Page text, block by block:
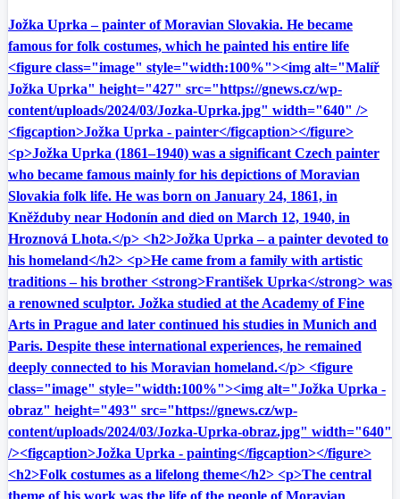
Jožka Uprka – painter of Moravian Slovakia. He became
famous for folk costumes, which he painted his entire life
<figure class="image" style="width:100%"><img alt="Malíř
Jožka Uprka" height="427" src="https://gnews.cz/wp-
content/uploads/2024/03/Jozka-Uprka.jpg" width="640" />
<figcaption>Jožka Uprka - painter</figcaption></figure>
<p>Jožka Uprka (1861–1940) was a significant Czech painter
who became famous mainly for his depictions of Moravian
Slovakia folk life. He was born on January 24, 1861, in
Kněžduby near Hodonín and died on March 12, 1940, in
Hroznová Lhota.</p> <h2>Jožka Uprka – a painter devoted to
his homeland</h2> <p>He came from a family with artistic
traditions – his brother <strong>František Uprka</strong> was
a renowned sculptor. Jožka studied at the Academy of Fine
Arts in Prague and later continued his studies in Munich and
Paris. Despite these international experiences, he remained
deeply connected to his Moravian homeland.</p> <figure
class="image" style="width:100%"><img alt="Jožka Uprka -
obraz" height="493" src="https://gnews.cz/wp-
content/uploads/2024/03/Jozka-Uprka-obraz.jpg" width="640"
/><figcaption>Jožka Uprka - painting</figcaption></figure>
<h2>Folk costumes as a lifelong theme</h2> <p>The central
theme of his work was the life of the people of Moravian